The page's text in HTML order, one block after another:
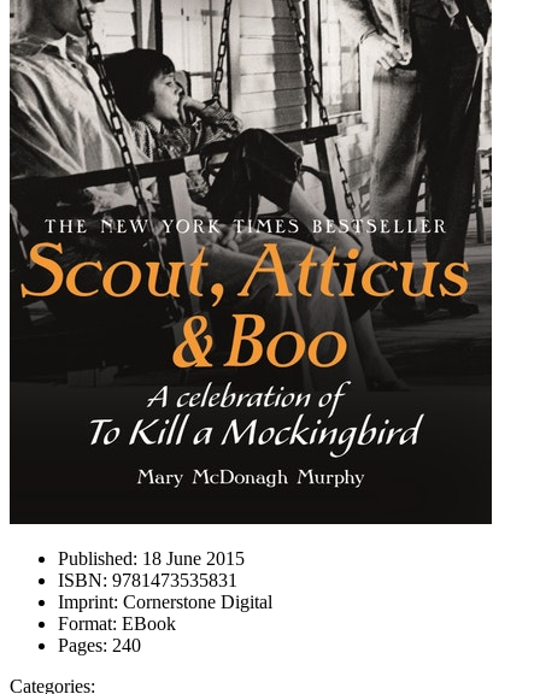
Published: 18 June 2015
ISBN: 9781473535831
Imprint: Cornerstone Digital
Format: EBook
Pages: 240
Categories: